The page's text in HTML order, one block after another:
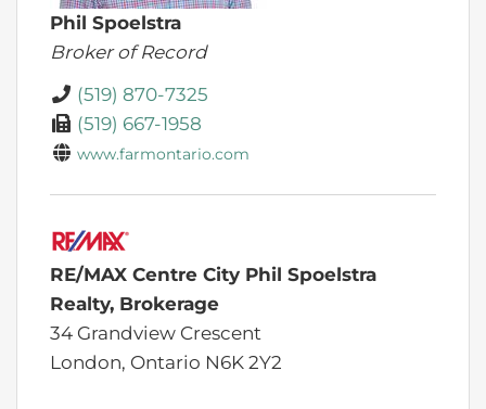
Phil Spoelstra
Broker of Record
(519) 870-7325
(519) 667-1958
www.farmontario.com
RE/MAX Centre City Phil Spoelstra
Realty, Brokerage
34 Grandview Crescent
London, Ontario N6K 2Y2